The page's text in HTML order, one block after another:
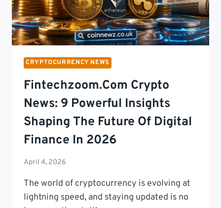
CRYPTOCURRENCY NEWS
Fintechzoom.com Crypto
News: 9 Powerful Insights
Shaping The Future Of Digital
Finance In 2026
April 4, 2026
The world of cryptocurrency is evolving at
lightning speed, and staying updated is no